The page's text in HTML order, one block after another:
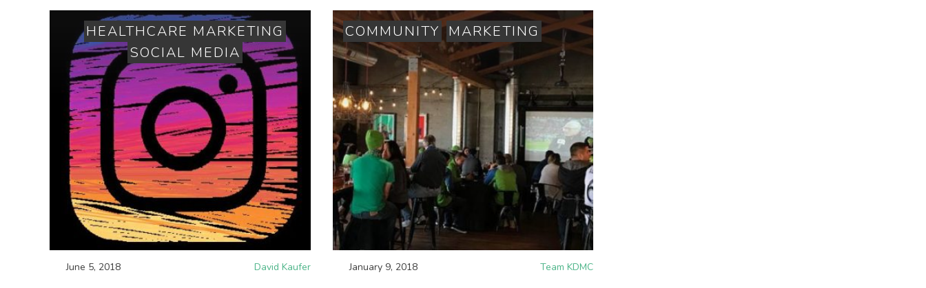
HEALTHCARE MARKETING
SOCIAL MEDIA
June 5, 2018 David Kaufer
COMMUNITY MARKETING
January 9, 2018 Team KDMC